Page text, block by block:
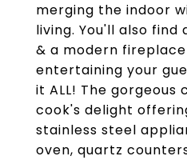
merging the indoor
living. You'll also
& a modern
entertaining your
it ALL! The gorgeous
cook's delight
stainless steel
oven, quartz